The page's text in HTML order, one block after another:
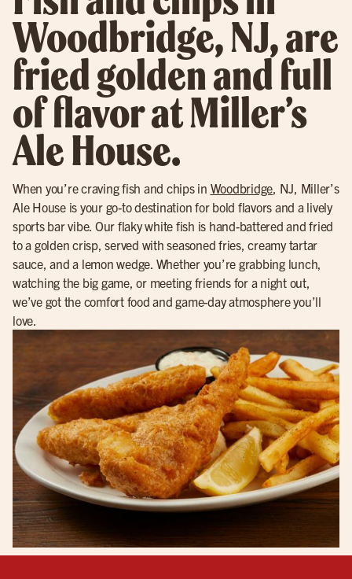
Woodbridge, NJ, are
fried golden and full
of flavor at Miller’s
Ale House.
When you’re craving fish and chips in Woodbridge, NJ, Miller’s
Ale House is your go-to destination for bold flavors and a lively
sports bar vibe. Our flaky white fish is hand-battered and fried
to a golden crisp, served with seasoned fries, creamy tartar
sauce, and a lemon wedge. Whether you’re grabbing lunch,
watching the big game, or meeting friends for a night out,
we’ve got the comfort food and game-day atmosphere you’ll
love.